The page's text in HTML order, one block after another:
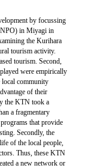
by focussing
in Miyagi in
the Kurihara
tourism activity.
tourism. Second,
were empirically
local community
of their
the KTN took a
a fragmentary
that provide
Secondly, the
of the local people,
Thus, these KTN
a new network or